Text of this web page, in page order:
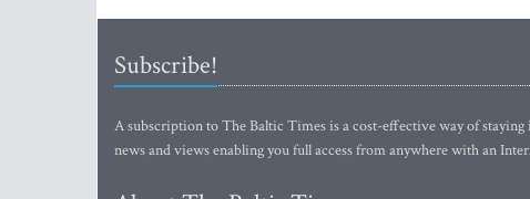
Subscribe!
A subscription to The Baltic Times is a cost-effective way of
news and views enabling you full access from anywhere with an